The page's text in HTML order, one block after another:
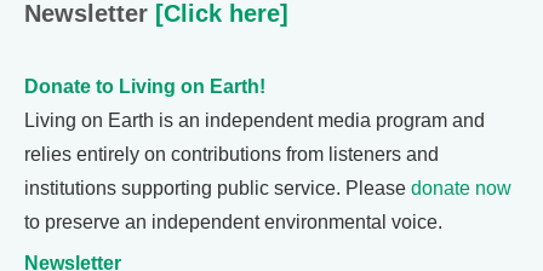
Newsletter [Click here]
Donate to Living on Earth!
Living on Earth is an independent media program and
relies entirely on contributions from listeners and
institutions supporting public service. Please donate now
to preserve an independent environmental voice.
Newsletter